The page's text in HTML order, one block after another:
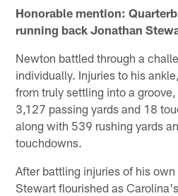
Honorable mention:
running back Jonathan
Newton battled through a
individually. Injuries to his
from truly settling into a
3,127 passing yards and 18
along with 539 rushing yards
touchdowns.
After battling injuries of his
Stewart flourished as